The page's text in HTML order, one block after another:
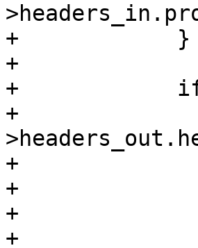
+            }
+
+
+
+
+
+
+